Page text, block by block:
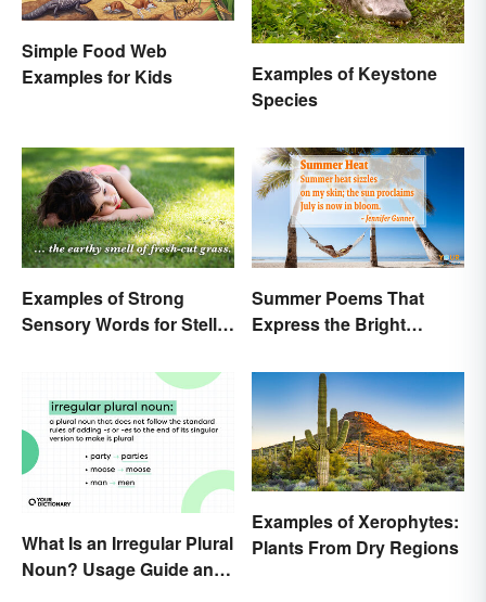
Simple Food Web
Examples for Kids
Examples of Keystone
Species
Examples of Strong
Sensory Words for Stellar
Summer Poems That
Express the Bright
What Is an Irregular Plural
Noun? Usage Guide and
Examples of Xerophytes:
Plants From Dry Regions